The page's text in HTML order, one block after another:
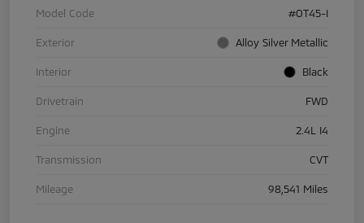
Model Code #OT45-I
Exterior Alloy Silver Metallic
Interior Black
Drivetrain FWD
Engine 2.4L I4
Transmission CVT
Mileage 98,541 Miles